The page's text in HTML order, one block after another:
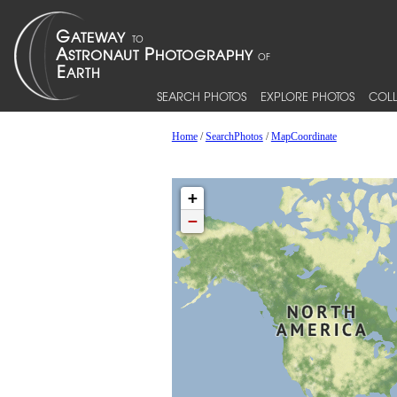
SEARCH PHOTOS EXPLORE PHOTOS
Home/SearchPhotos/MapCoordinate
+
−